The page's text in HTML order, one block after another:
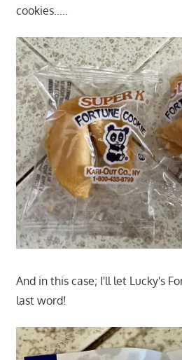
cookies…..
And in this case; I'll let Lucky's
last word!